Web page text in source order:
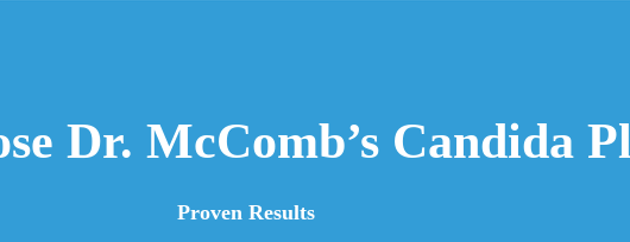
Dr. McComb’s Candida
Proven Results